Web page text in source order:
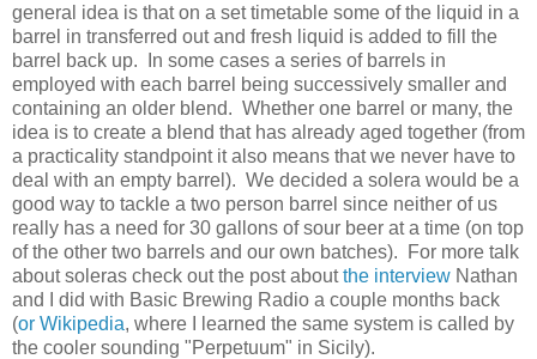
general idea is that on a set timetable some of the liquid in a
barrel in transferred out and fresh liquid is added to fill the
barrel back up. In some cases a series of barrels in
employed with each barrel being successively smaller and
containing an older blend. Whether one barrel or many, the
idea is to create a blend that has already aged together (from
a practicality standpoint it also means that we never have to
deal with an empty barrel). We decided a solera would be a
good way to tackle a two person barrel since neither of us
really has a need for 30 gallons of sour beer at a time (on top
of the other two barrels and our own batches). For more talk
about soleras check out the post aboutthe interview Nathan
and I did with Basic Brewing Radio a couple months back
(or Wikipedia, where I learned the same system is called by
the cooler sounding "Perpetuum" in Sicily).